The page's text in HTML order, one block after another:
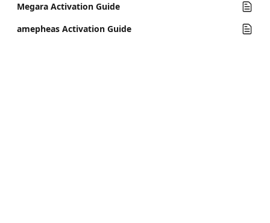
Megara Activation Guide
amepheas Activation Guide